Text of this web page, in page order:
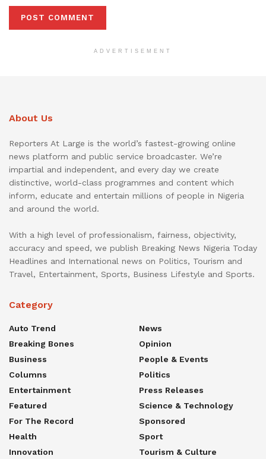
ADVERTISEMENT
About Us
Reporters At Large is the world’s fastest-growing online
news platform and public service broadcaster. We’re
impartial and independent, and every day we create
distinctive, world-class programmes and content which
inform, educate and entertain millions of people in Nigeria
and around the world.
With a high level of professionalism, fairness, objectivity,
accuracy and speed, we publish Breaking News Nigeria Today
Headlines and International news on Politics, Tourism and
Travel, Entertainment, Sports, Business Lifestyle and Sports.
Category
Auto Trend
Breaking Bones
Business
Columns
Entertainment
Featured
For The Record
Health
Innovation
News
Opinion
People & Events
Politics
Press Releases
Science & Technology
Sponsored
Sport
Tourism & Culture